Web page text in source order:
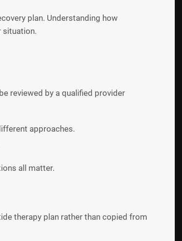
plan. Understanding how
situation.
reviewed by a qualified provider
approaches.
all matter.
therapy plan rather than copied from